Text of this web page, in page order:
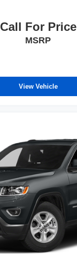
Call For Price
MSRP
View Vehicle